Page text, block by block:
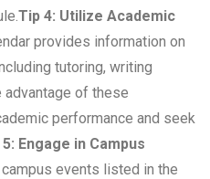
Tip 4: Utilize Academic
provides information on
tutoring, writing
advantage of these
performance and seek
Engage in Campus
events listed in the